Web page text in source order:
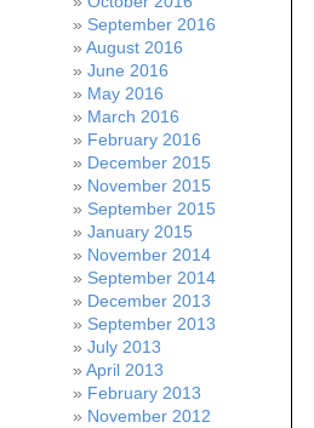
September 2016
August 2016
June 2016
May 2016
March 2016
February 2016
December 2015
November 2015
September 2015
January 2015
November 2014
September 2014
December 2013
September 2013
July 2013
April 2013
February 2013
November 2012